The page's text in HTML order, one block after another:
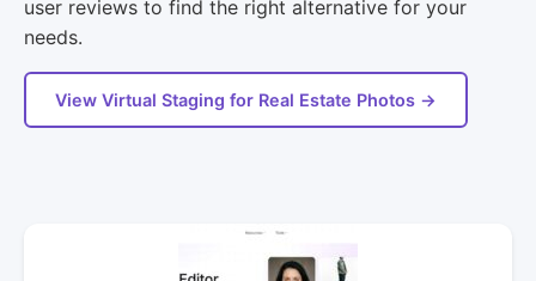
user reviews to find the right alternative for your
needs.
View Virtual Staging for Real Estate Photos →